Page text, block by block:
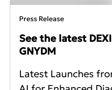
Press Release
See the latest
GNYDM
Latest Launches